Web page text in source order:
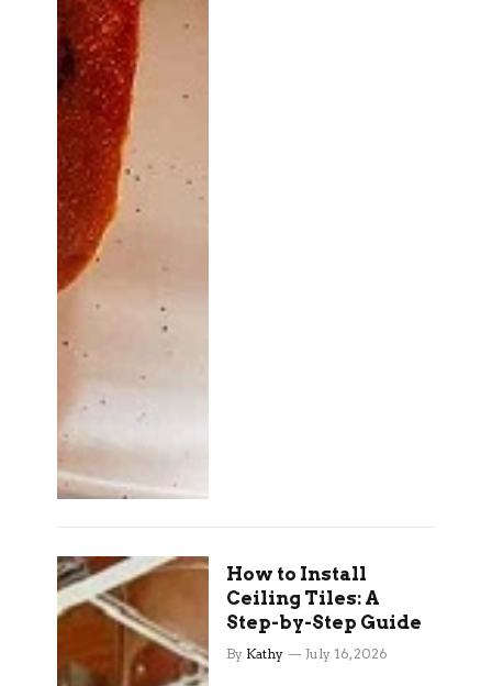
How to Install
Ceiling Tiles: A
Step-by-Step Guide
By Kathy July 16, 2026